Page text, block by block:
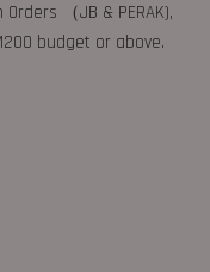
（JB & PERAK),
budget or above.